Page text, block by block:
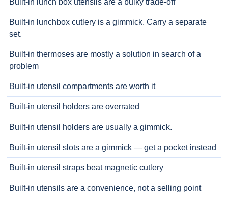
Built-in lunch box utensils are a bulky trade-off
Built-in lunchbox cutlery is a gimmick. Carry a separate
set.
Built-in thermoses are mostly a solution in search of a
problem
Built-in utensil compartments are worth it
Built-in utensil holders are overrated
Built-in utensil holders are usually a gimmick.
Built-in utensil slots are a gimmick — get a pocket instead
Built-in utensil straps beat magnetic cutlery
Built-in utensils are a convenience, not a selling point